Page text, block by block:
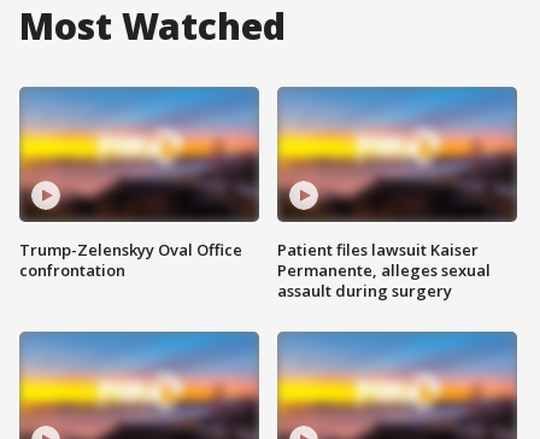
Most Watched
Trump-Zelenskyy Oval Office
confrontation
Patient files lawsuit Kaiser
Permanente, alleges sexual
assault during surgery